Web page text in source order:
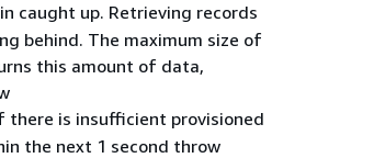
caught up. Retrieving records
behind. The maximum size of
this amount of data,
there is insufficient provisioned
the next 1 second throw